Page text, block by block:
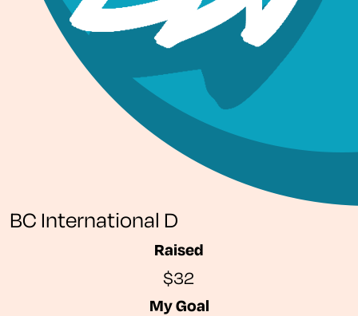
BC International D
Raised
$32
My Goal